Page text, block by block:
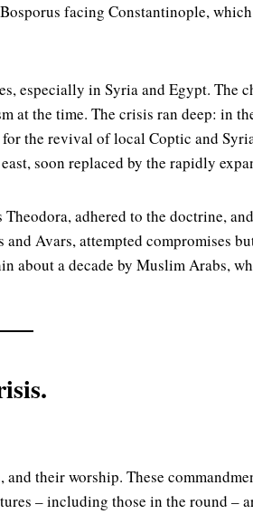
facing Constantinople,
especially in Syria and Egypt. The
at the time. The crisis ran deep: in
the revival of local Coptic and
soon replaced by the rapidly
adhered to the doctrine,
Avars, attempted compromises
about a decade by Muslim Arabs,
their worship. These
– including those in the round –